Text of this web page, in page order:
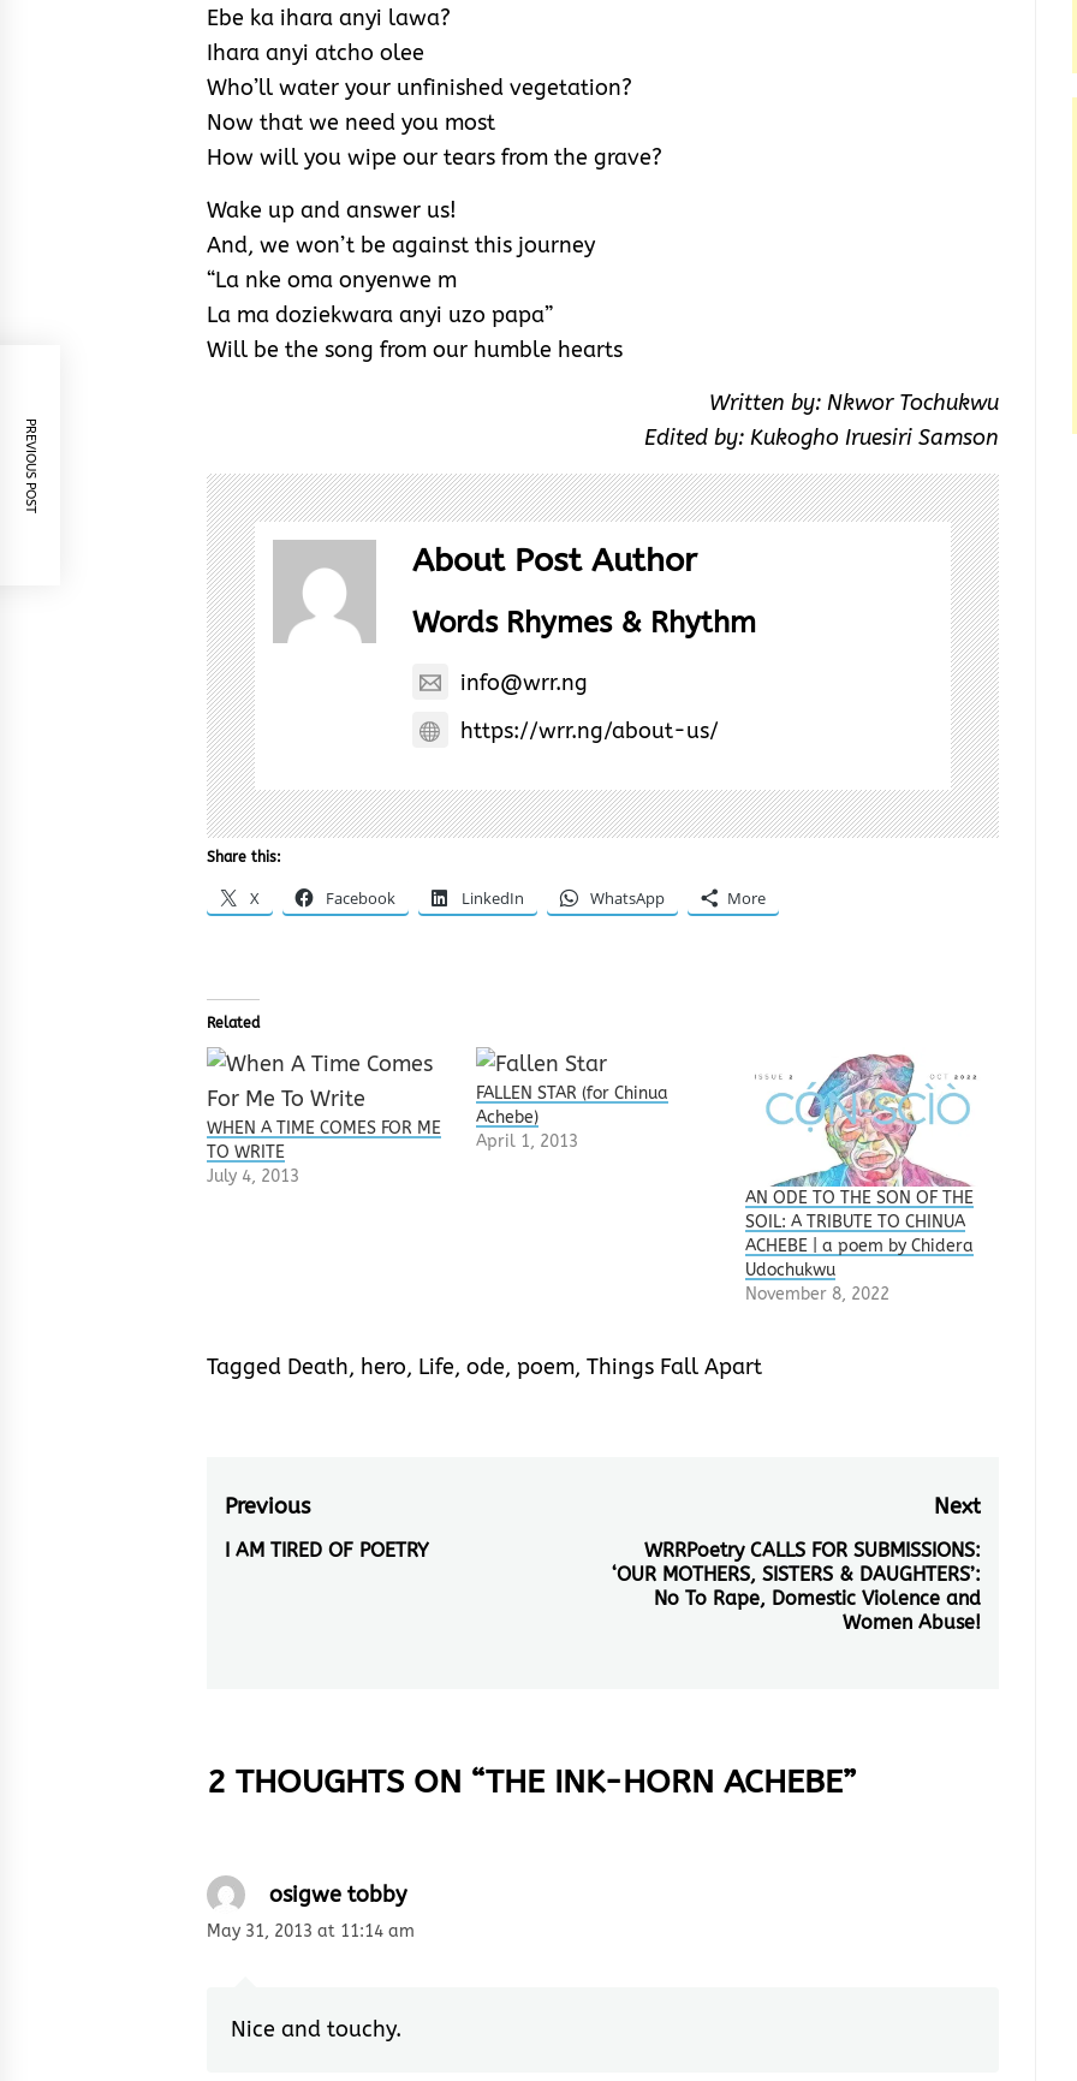
Ebe ka ihara anyi lawa?
Ihara anyi atcho olee
Who’ll water your unfinished vegetation?
Now that we need you most
How will you wipe our tears from the grave?
Wake up and answer us!
And, we won’t be against this journey
“La nke oma onyenwe m
La ma doziekwara anyi uzo papa”
Will be the song from our humble hearts
Written by: Nkwor Tochukwu
Edited by: Kukogho Iruesiri Samson
About Post Author
Words Rhymes & Rhythm
info@wrr.ng
https://wrr.ng/about-us/
Share this:
X Facebook LinkedIn WhatsApp More
Related
WHEN A TIME COMES FOR ME
TO WRITE
July 4, 2013
FALLEN STAR (for Chinua
Achebe)
April 1, 2013
AN ODE TO THE SON OF THE
SOIL: A TRIBUTE TO CHINUA
ACHEBE | a poem by Chidera
Udochukwu
November 8, 2022
Tagged Death, hero, Life, ode, poem, Things Fall Apart
Post
navigation
Previous
Previous
I AM TIRED OF POETRY
Next
Next
post:
WRRPoetry CALLS FOR SUBMISSIONS:
‘OUR MOTHERS, SISTERS & DAUGHTERS’:
No To Rape, Domestic Violence and
Women Abuse!
PREVIOUS POST
2 THOUGHTS ON “THE INK-HORN ACHEBE”
osigwe tobby
May 31, 2013 at 11:14 am
Nice and touchy.